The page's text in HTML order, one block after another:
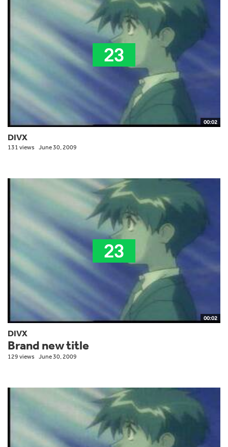
00:02
DIVX
131 views June 30, 2009
00:02
DIVX
Brand new title
129 views June 30, 2009